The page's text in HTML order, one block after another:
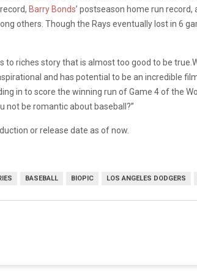
Barry Bonds’ postseason home run record,
others. Though the Rays eventually lost in 6
to riches story that is almost too good to be
and has potential to be an incredible
in to score the winning run of Game 4 of the
not be romantic about baseball?”
or release date as of now.
BASEBALL BIOPIC LOS ANGELES DODGERS